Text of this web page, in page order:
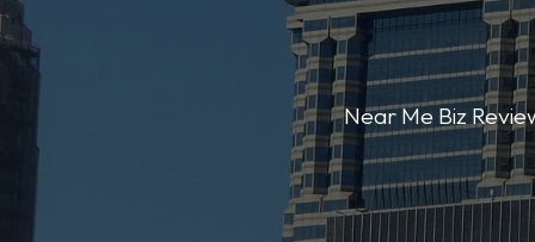
Near Me Biz